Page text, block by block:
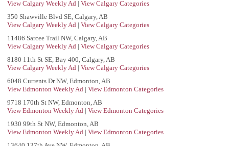
View Calgary Weekly Ad | View Calgary Categories
350 Shawville Blvd SE, Calgary, AB
View Calgary Weekly Ad | View Calgary Categories
11486 Sarcee Trail NW, Calgary, AB
View Calgary Weekly Ad | View Calgary Categories
8180 11th St SE, Bay 400, Calgary, AB
View Calgary Weekly Ad | View Calgary Categories
6048 Currents Dr NW, Edmonton, AB
View Edmonton Weekly Ad | View Edmonton Categories
9718 170th St NW, Edmonton, AB
View Edmonton Weekly Ad | View Edmonton Categories
1930 99th St NW, Edmonton, AB
View Edmonton Weekly Ad | View Edmonton Categories